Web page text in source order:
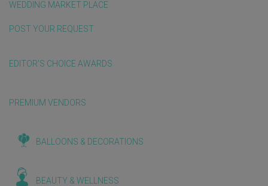
WEDDING MARKET PLACE
POST YOUR REQUEST
EDITOR'S CHOICE AWARDS
PREMIUM VENDORS
BALLOONS & DECORATIONS
BEAUTY & WELLNESS